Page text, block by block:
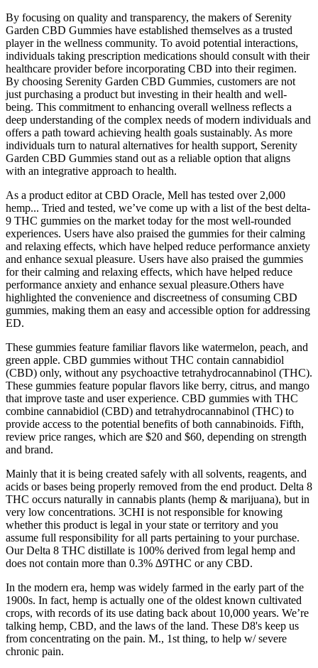
By focusing on quality and transparency, the makers of Serenity
Garden CBD Gummies have established themselves as a trusted
player in the wellness community. To avoid potential interactions,
individuals taking prescription medications should consult with their
healthcare provider before incorporating CBD into their regimen.
By choosing Serenity Garden CBD Gummies, customers are not
just purchasing a product but investing in their health and well-
being. This commitment to enhancing overall wellness reflects a
deep understanding of the complex needs of modern individuals and
offers a path toward achieving health goals sustainably. As more
individuals turn to natural alternatives for health support, Serenity
Garden CBD Gummies stand out as a reliable option that aligns
with an integrative approach to health.
As a product editor at CBD Oracle, Mell has tested over 2,000
hemp... Tried and tested, we’ve come up with a list of the best delta-
9 THC gummies on the market today for the most well-rounded
experiences. Users have also praised the gummies for their calming
and relaxing effects, which have helped reduce performance anxiety
and enhance sexual pleasure. Users have also praised the gummies
for their calming and relaxing effects, which have helped reduce
performance anxiety and enhance sexual pleasure.Others have
highlighted the convenience and discreetness of consuming CBD
gummies, making them an easy and accessible option for addressing
ED.
These gummies feature familiar flavors like watermelon, peach, and
green apple. CBD gummies without THC contain cannabidiol
(CBD) only, without any psychoactive tetrahydrocannabinol (THC).
These gummies feature popular flavors like berry, citrus, and mango
that improve taste and user experience. CBD gummies with THC
combine cannabidiol (CBD) and tetrahydrocannabinol (THC) to
provide access to the potential benefits of both cannabinoids. Fifth,
review price ranges, which are $20 and $60, depending on strength
and brand.
Mainly that it is being created safely with all solvents, reagents, and
acids or bases being properly removed from the end product. Delta 8
THC occurs naturally in cannabis plants (hemp & marijuana), but in
very low concentrations. 3CHI is not responsible for knowing
whether this product is legal in your state or territory and you
assume full responsibility for all parts pertaining to your purchase.
Our Delta 8 THC distillate is 100% derived from legal hemp and
does not contain more than 0.3% ∆9THC or any CBD.
In the modern era, hemp was widely farmed in the early part of the
1900s. In fact, hemp is actually one of the oldest known cultivated
crops, with records of its use dating back about 10,000 years. We’re
talking hemp, CBD, and the laws of the land. These D8's keep us
from concentrating on the pain. M., 1st thing, to help w/ severe
chronic pain.